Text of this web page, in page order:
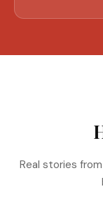
Real stories